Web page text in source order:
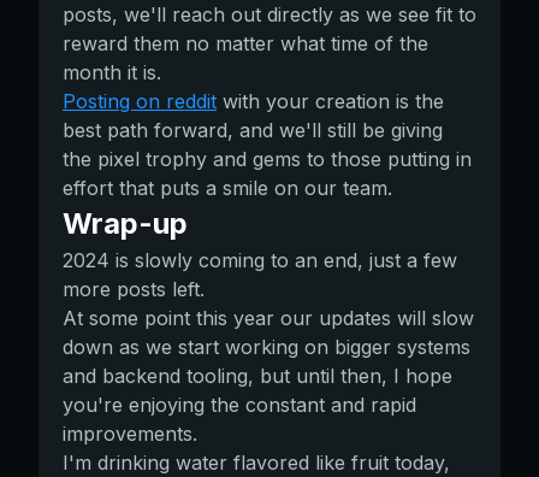
posts, we'll reach out directly as we see fit to
reward them no matter what time of the
month it is.
Posting on reddit with your creation is the
best path forward, and we'll still be giving
the pixel trophy and gems to those putting in
effort that puts a smile on our team.
Wrap-up
2024 is slowly coming to an end, just a few
more posts left.
At some point this year our updates will slow
down as we start working on bigger systems
and backend tooling, but until then, I hope
you're enjoying the constant and rapid
improvements.
I'm drinking water flavored like fruit today,